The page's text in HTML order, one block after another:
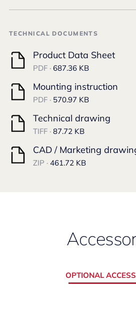
TECHNICAL DOCUMENTS
Product Data Sheet
PDF · 687.36 KB
Mounting instruction
PDF · 570.97 KB
Technical drawing
TIFF · 87.72 KB
CAD / Marketing
ZIP · 461.72 KB
OPTIONAL